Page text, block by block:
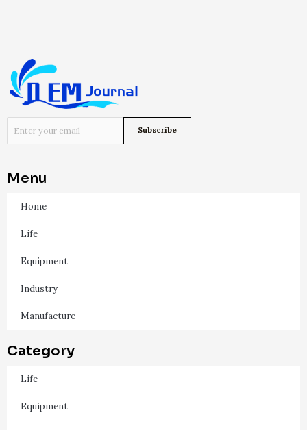
Menu
Home
Life
Equipment
Industry
Manufacture
Category
Life
Equipment